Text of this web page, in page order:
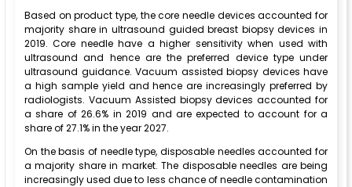
Based on product type, the core needle devices accounted for
majority share in ultrasound guided breast biopsy devices in
2019. Core needle have a higher sensitivity when used with
ultrasound and hence are the preferred device type under
ultrasound guidance. Vacuum assisted biopsy devices have
a high sample yield and hence are increasingly preferred by
radiologists. Vacuum Assisted biopsy devices accounted for
a share of 26.6% in 2019 and are expected to account for a
share of 27.1% in the year 2027.
On the basis of needle type, disposable needles accounted for
a majority share in market. The disposable needles are being
increasingly used due to less chance of needle contamination